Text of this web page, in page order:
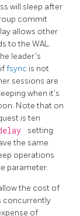
will sleep after
commit
allows other
to the WAL
leader's
fsync is not
sessions are
when it's
Note that on
is ten
setting
the same
operations
parameter.
the cost of
concurrently
of